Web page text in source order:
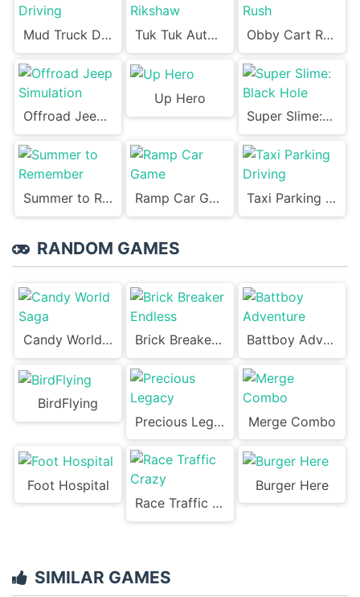
Mud Truck Driving Tuk Tuk Auto Rikshaw Obby Cart Rush
Offroad Jeep Simulation
Up Hero
Super Slime: Black Hole
Summer to Remember Ramp Car Game Taxi Parking Driving
RANDOM GAMES
Candy World Saga Brick Breaker Endless Battboy Adventure
BirdFlying
Precious Legacy
Merge Combo
Foot Hospital
Race Traffic Crazy
Burger Here
SIMILAR GAMES